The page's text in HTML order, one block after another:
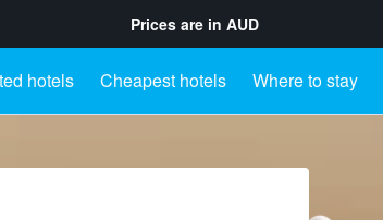
Prices are in AUD
hotels Cheapest hotels Where to stay